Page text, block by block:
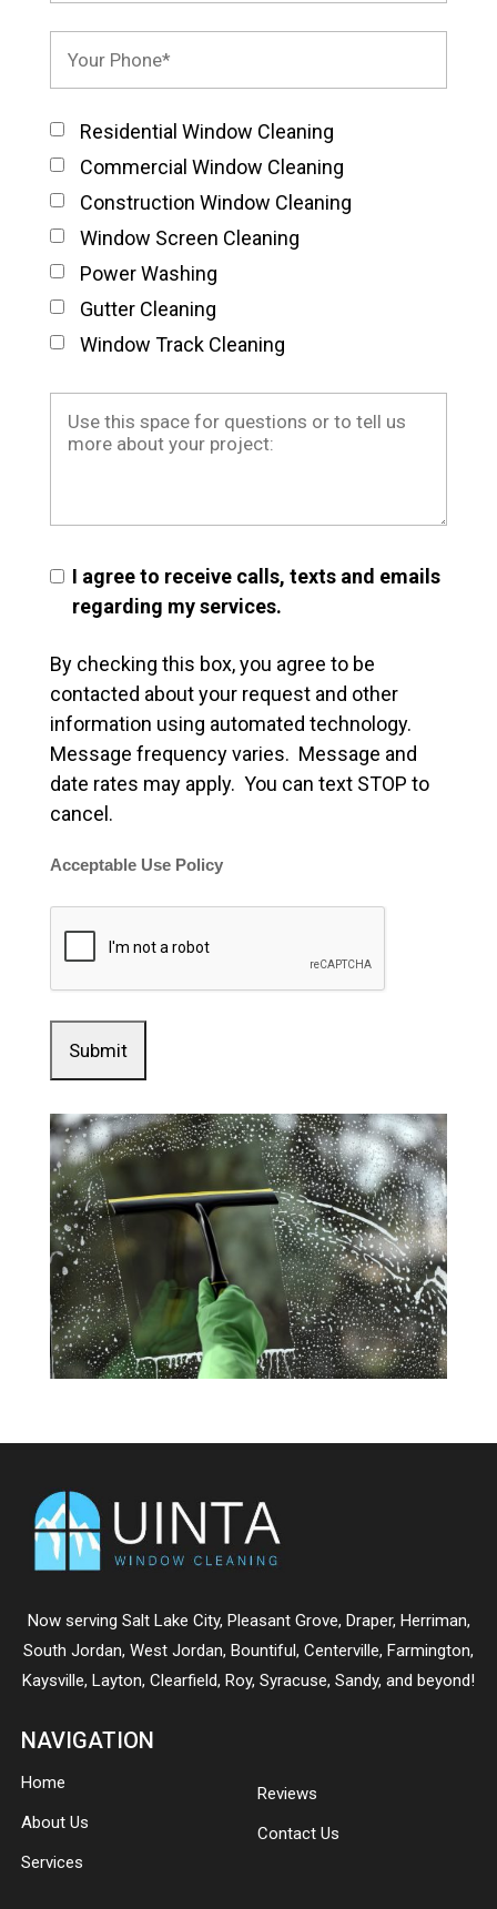
Residential Window Cleaning
Commercial Window Cleaning
Construction Window Cleaning
Window Screen Cleaning
Power Washing
Gutter Cleaning
Window Track Cleaning
I agree to receive calls, texts and emails
regarding my services.
By checking this box, you agree to be
contacted about your request and other
information using automated technology.
Message frequency varies. Message and
date rates may apply. You can text STOP to
cancel.
Acceptable Use Policy
Now serving Salt Lake City, Pleasant Grove, Draper, Herriman,
South Jordan, West Jordan, Bountiful , Centerville, Farmington,
Kaysville, Layton, Clearfield, Roy, Syracuse, Sandy, and beyond!
NAVIGATION
Home
About Us
Services
Reviews
Contact Us